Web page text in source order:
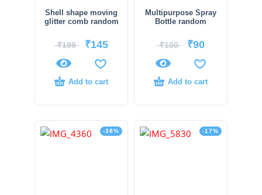
Shell shape moving
glitter comb random
₹199 ₹145
Add to cart
Multipurpose Spray
Bottle random
₹100 ₹90
Add to cart
-38% -17%